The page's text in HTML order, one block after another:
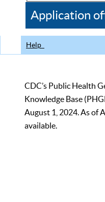
CDC
Application
Help
CDC’s Public Health
Knowledge Base
August 1, 2024. As of
available.